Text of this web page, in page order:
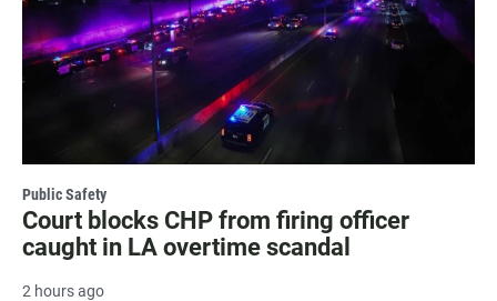
Public Safety
Court blocks CHP from firing officer
caught in LA overtime scandal
2 hours ago